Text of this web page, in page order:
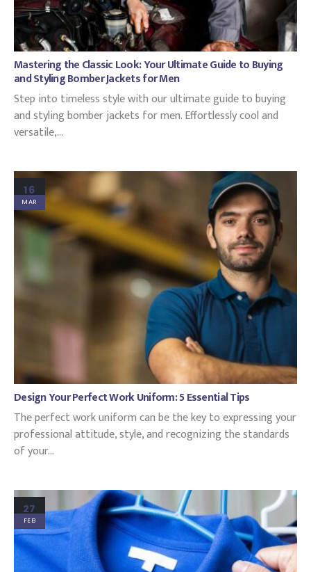
Mastering the Classic Look: Your Ultimate Guide to Buying
and Styling Bomber Jackets for Men
Step into timeless style with our ultimate guide to buying
and styling bomber jackets for men. Effortlessly cool and
versatile,...
16
MAR
Design Your Perfect Work Uniform: 5 Essential Tips
The perfect work uniform can be the key to expressing your
professional attitude, style, and recognizing the standards
of your...
27
FEB